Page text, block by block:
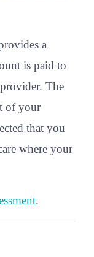
a
is paid to
The
of your
that you
where your
.